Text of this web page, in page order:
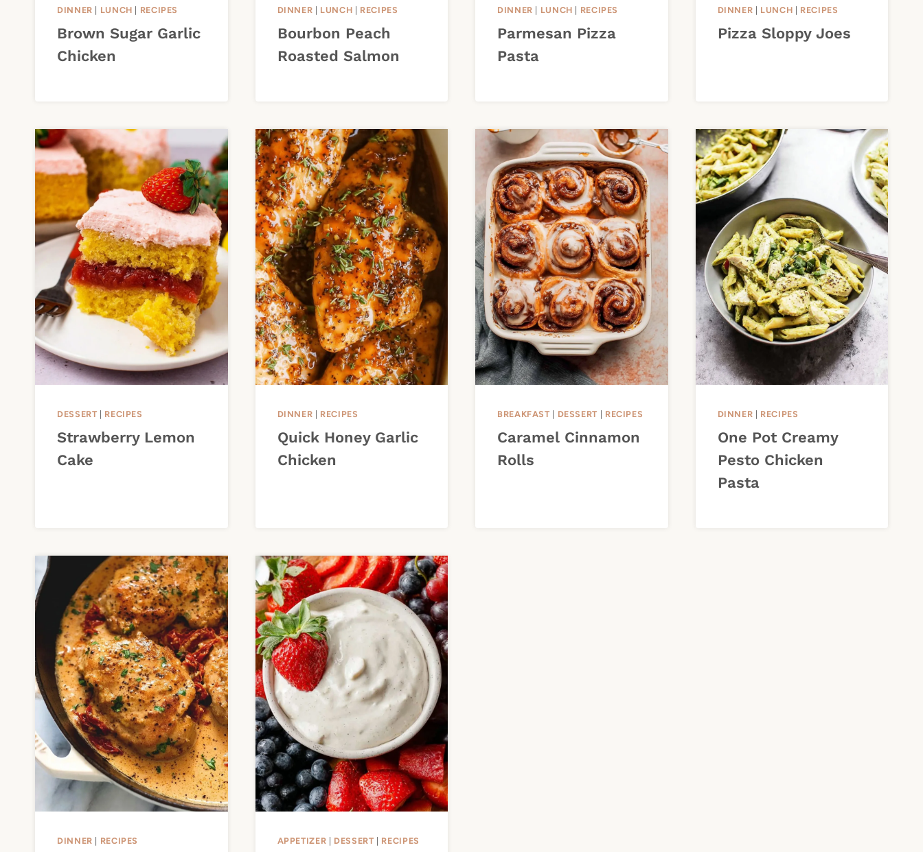
DINNER | LUNCH | RECIPES
Brown Sugar Garlic
Chicken
DINNER | LUNCH | RECIPES
Bourbon Peach
Roasted Salmon
DINNER | LUNCH | RECIPES
Parmesan Pizza
Pasta
DINNER | LUNCH | RECIPES
Pizza Sloppy Joes
DESSERT RECIPES
Strawberry Lemon
Cake
DINNER RECIPES
Quick Honey Garlic
Chicken
BREAKFAST DESSERT RECIPES
Caramel Cinnamon
Rolls
DINNER RECIPES
One Pot Creamy
Pesto Chicken
Pasta
DINNER RECIPES APPETIZER DESSERT RECIPES